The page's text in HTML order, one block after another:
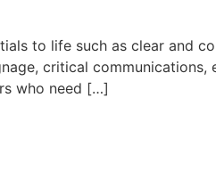
to life such as clear and
critical
who need […]